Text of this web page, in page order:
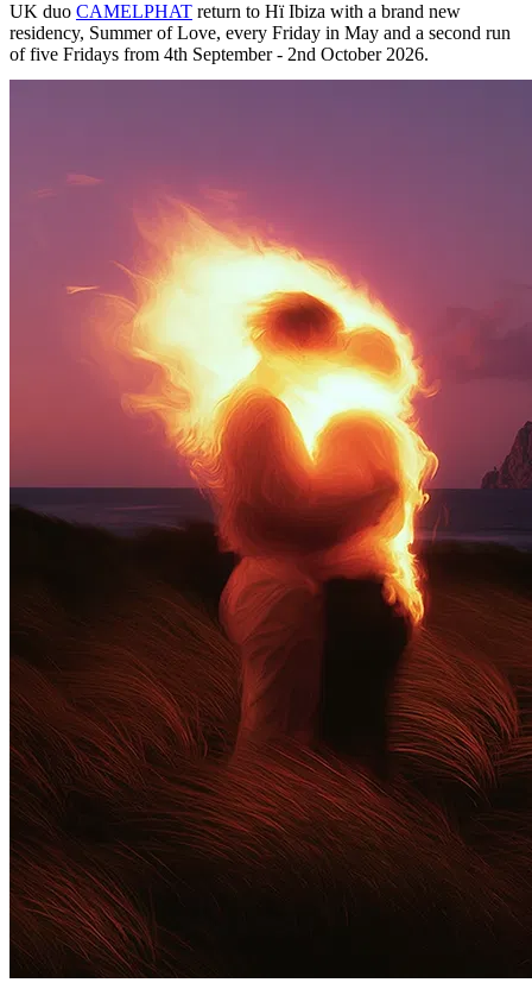
UK duo CAMELPHAT return to Hï Ibiza with a brand new
residency, Summer of Love, every Friday in May and a second run
of five Fridays from 4th September - 2nd October 2026.